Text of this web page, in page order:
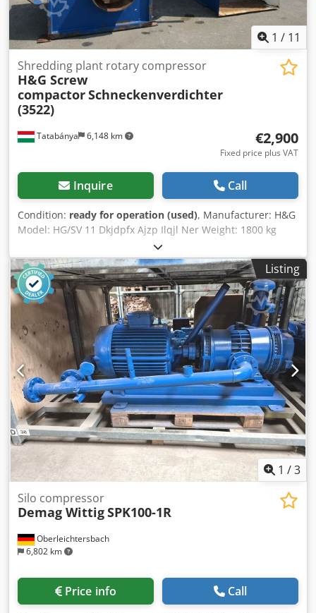
1 / 11
Tatabánya 6,148 km
Shredding plant rotary compressor
H&G Screw
compactorSchneckenverdichter
(3522)
€2,900
Fixed price plus VAT
Inquire Call
Condition: ready for operation (used), Manufacturer: H&G
Model: HG/SV 11 Dkjdpfx Ajzp Ilqjl Ner Weight: 1800 kg
Listing
1 /3
Oberleichtersbach
6,802 km
Silo compressor
Demag WittigSPK100-1R
Price info Call